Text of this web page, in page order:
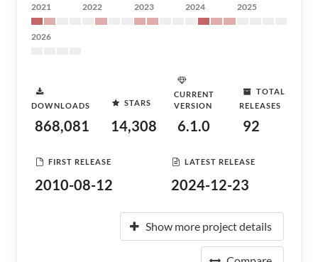
2021 2022 2023 2024 2025
2026
DOWNLOADS
868,081
STARS
14,308
CURRENT
VERSION
6.1.0
TOTAL
RELEASES
92
FIRST RELEASE
2010-08-12
LATEST RELEASE
2024-12-23
Show more project details